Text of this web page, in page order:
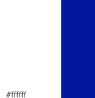
#ffffff